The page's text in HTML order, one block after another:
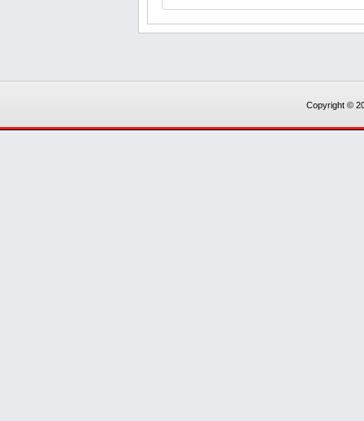
Copyright ©